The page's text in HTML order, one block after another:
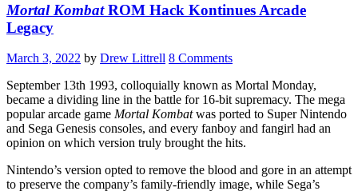
Mortal KombatROM Hack Kontinues Arcade
Legacy
March 3, 2022 by Drew Littrell 8 Comments
September 13th 1993, colloquially known as Mortal Monday,
became a dividing line in the battle for 16-bit supremacy. The mega
popular arcade game Mortal Kombatwas ported to Super Nintendo
and Sega Genesis consoles, and every fanboy and fangirl had an
opinion on which version truly brought the hits.
Nintendo’s version opted to remove the blood and gore in an attempt
to preserve the company’s family-friendly image, while Sega’s